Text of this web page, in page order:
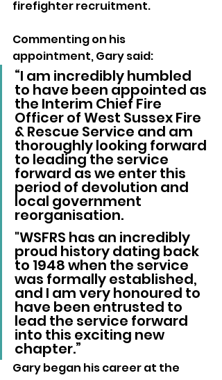
firefighter recruitment.
Commenting on his
appointment, Gary said:
“I am incredibly humbled
to have been appointed as
the Interim Chief Fire
Officer of West Sussex Fire
& Rescue Service and am
thoroughly looking forward
to leading the service
forward as we enter this
period of devolution and
local government
reorganisation.
"WSFRS has an incredibly
proud history dating back
to 1948 when the service
was formally established,
and I am very honoured to
have been entrusted to
lead the service forward
into this exciting new
chapter.”
Gary began his career at the